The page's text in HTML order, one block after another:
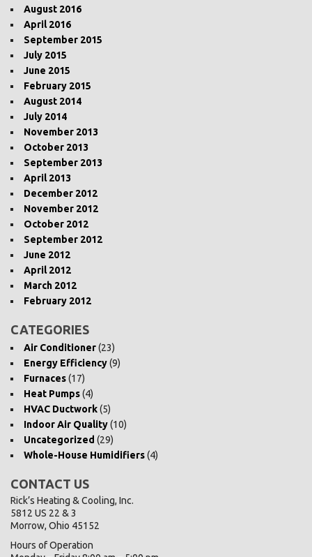
August 2016
April 2016
September 2015
July 2015
June 2015
February 2015
August 2014
July 2014
November 2013
October 2013
September 2013
April 2013
December 2012
November 2012
October 2012
September 2012
June 2012
April 2012
March 2012
February 2012
CATEGORIES
Air Conditioner(23)
Energy Efficiency(9)
Furnaces(17)
Heat Pumps(4)
HVAC Ductwork(5)
Indoor Air Quality(10)
Uncategorized (29)
Whole-House Humidifiers(4)
CONTACT US
Rick’s Heating & Cooling, Inc.
5812 US 22 & 3
Morrow, Ohio 45152
Hours of Operation